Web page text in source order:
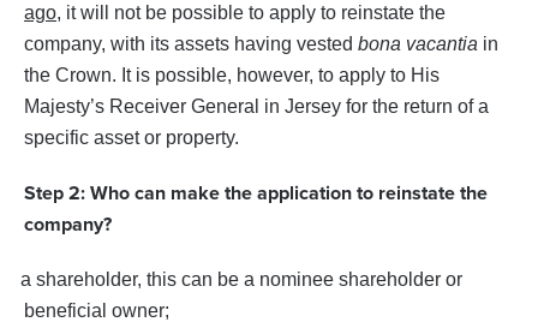
ago, it will not be possible to apply to reinstate the
company, with its assets having vested bona vacantia in
the Crown. It is possible, however, to apply to His
Majesty’s Receiver General in Jersey for the return of a
specific asset or property.
Step 2: Who can make the application to reinstate the
company?
a shareholder, this can be a nominee shareholder or
beneficial owner;